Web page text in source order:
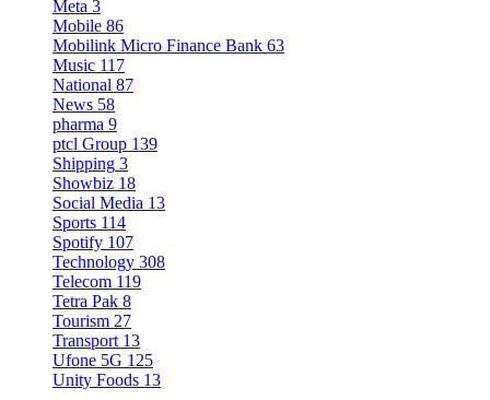
Meta 3
Mobile 86
Mobilink Micro Finance Bank 63
Music 117
National 87
News 58
pharma 9
ptcl Group 139
Shipping 3
Showbiz 18
Social Media 13
Sports 114
Spotify 107
Technology 308
Telecom 119
Tetra Pak 8
Tourism 27
Transport 13
Ufone 5G 125
Unity Foods 13